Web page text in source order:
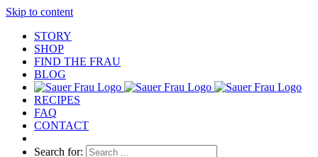
Skip to content
STORY
SHOP
FIND THE FRAU
BLOG
RECIPES
FAQ
CONTACT
Search for: